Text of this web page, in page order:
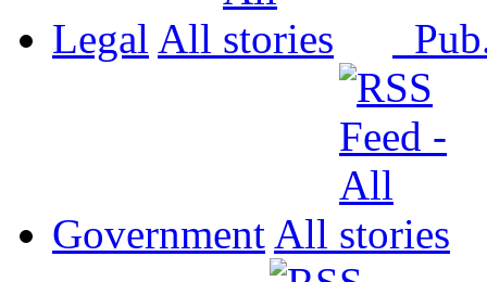
Legal All
Government All